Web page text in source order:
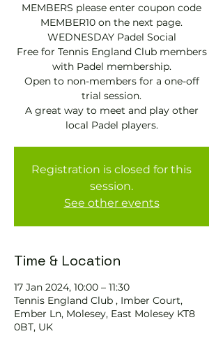
MEMBERS please enter coupon code
MEMBER10 on the next page.
WEDNESDAY Padel Social
Free for Tennis England Club members
with Padel membership.
Open to non-members for a one-off
trial session.
A great way to meet and play other
local Padel players.
Registration is closed for this
session.
See other events
Time & Location
17 Jan 2024, 10:00 – 11:30
Tennis England Club , Imber Court,
Ember Ln, Molesey, East Molesey KT8
0BT, UK